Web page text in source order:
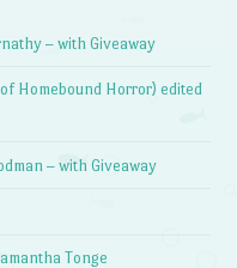
– with Giveaway
Homebound Horror) edited
– with Giveaway
Tonge